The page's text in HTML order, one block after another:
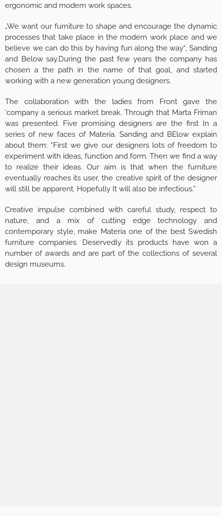
ergonomic and modem work spaces.
„We want our furniture to shape and encourage the dynamic
processes that take place in the modern work place and we
believe we can do this by having fun along the way“, Sanding
and Below say.During the past few years the company has
chosen a the path in the name of that goal, and started
working with a new generation young designers.
The collaboration with the ladies from Front gave the
‘company a serious market break. Through that Marta Friman
was presented. Five promising designers are the first In a
series of new faces of Materia. Sanding and BElow explain
about them: “First we give our designers lots of freedom to
experiment with ideas, function and form. Then we find a way
to realize their ideas. Our aim is that when the furniture
eventually reaches its user, the creative spirit of the designer
will still be apparent. Hopefully It will also be infectious.”
Creative impulse combined with careful study, respect to
nature, and a mix of cutting edge technology and
contemporary style, make Materia one of the best Swedish
furniture companies. Deservedly its products have won a
number of awards and are part of the collections of several
design museums.